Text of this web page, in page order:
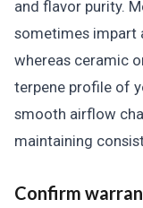
and flavor purity.
sometimes impart
whereas ceramic
terpene profile of
smooth airflow
maintaining
Confirm